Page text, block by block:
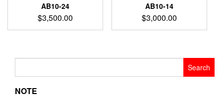
AB10-24
$3,500.00
AB10-14
$3,000.00
NOTE